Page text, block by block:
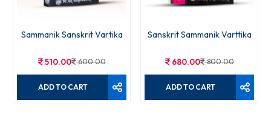
Sammanik Sanskrit Vartika
510.00 600.00
ADD TO CART
Sanskrit Sammanik Varttika
680.00 800.00
ADD TO CART